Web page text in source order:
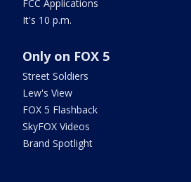
FCC Applications
It's 10 p.m.
Only on FOX 5
Street Soldiers
Lew's View
FOX 5 Flashback
SkyFOX Videos
Brand Spotlight